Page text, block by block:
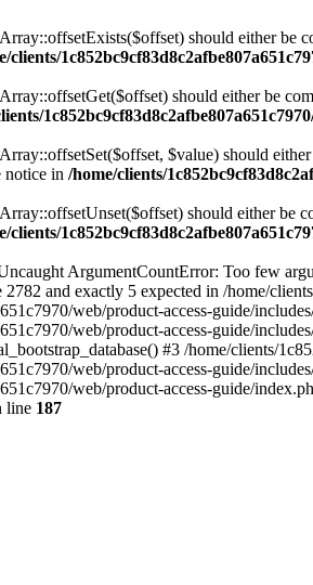
should either be
clients/
should either be
$value) should
notice in /home/clients/
should either be
clients/
ArgumentCountError: Too few
and exactly 5 expected in /home/
web/product-access-guide/
web/product-access-guide/
#3 /home/clients/
web/product-access-guide/
web/product-access-guide/
line 187